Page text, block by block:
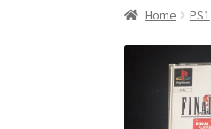
Home PS1